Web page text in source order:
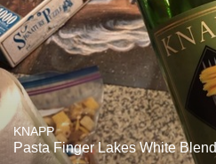
KNAPP
Pasta Finger Lakes White Blend